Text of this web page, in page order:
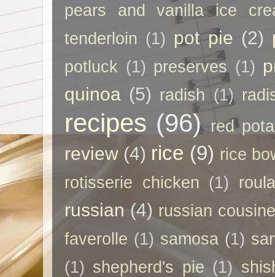
pears and vanilla ice
tenderloin (1) pot pie (2)
potluck (1) preserves (1)
quinoa (5) radish (1)
recipes (96) red
review (4) rice (9) rice
rotisserie chicken (1)
russian (4) russian cousine
faverolle (1) samosa (1)
(1) shepherd's pie (1)